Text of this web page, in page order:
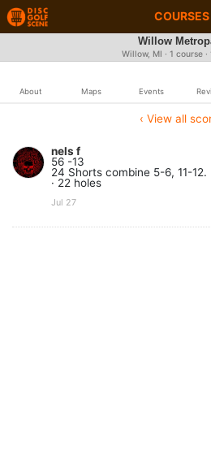
COURSES
Willow
Willow, MI · 1 course ·
About Maps Events
‹ View all
nels f
56 -13
24 Shorts combine 5-6, 11-
· 22 holes
Jul 27